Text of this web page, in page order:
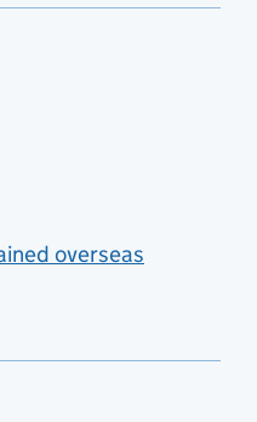
overseas